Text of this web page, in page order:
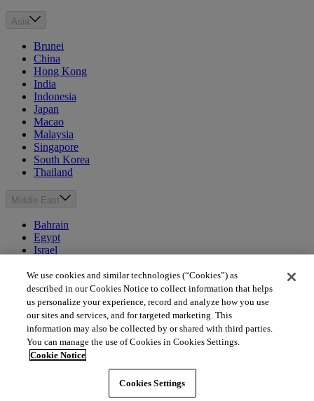
Asia
Brunei
China
Hong Kong
India
Indonesia
Japan
Macao
Malaysia
Singapore
South Korea
Thailand
Middle East
Bahrain
Egypt
Israel
Morocco
Oman
Qatar
Saudi Arabia
United Arab Emirates
Australia & New Zealand
We use cookies and similar technologies (“Cookies”) as
described in our Cookies Notice to collect information that helps
us personalize your experience, record and analyze how you use
our sites and services, and for targeted marketing. This
information may also be collected by or shared with third parties.
You can manage the use of Cookies in Cookies Settings.
Cookie Notice
Cookies Settings